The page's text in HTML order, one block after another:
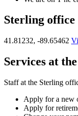
Sterling
41.81232, -89.65462
Services at
Staff at the Sterling
Apply for a new
Apply for